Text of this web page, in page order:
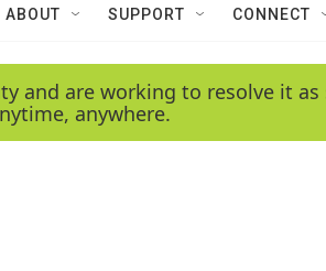
ABOUT SUPPORT CONNECT
and are working to resolve it
anywhere.